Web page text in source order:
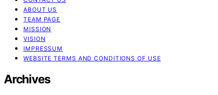
ABOUT US
TEAM PAGE
MISSION
VISION
IMPRESSUM
WEBSITE TERMS AND CONDITIONS OF USE
Archives